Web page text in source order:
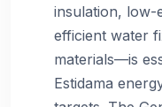
insulation, low-
efficient water
materials—is
Estidama